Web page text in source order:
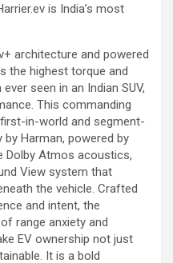
is India’s most
architecture and powered
the highest torque and
seen in an Indian SUV,
This commanding
in-world and segment-
by Harman, powered by
Dolby Atmos acoustics,
View system that
the vehicle. Crafted
and intent, the
range anxiety and
EV ownership not just
It is a bold